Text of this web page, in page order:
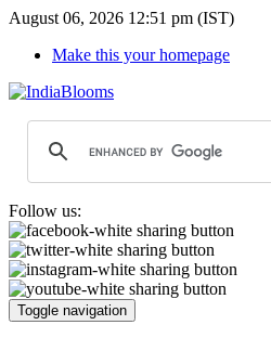
August 06, 2026 12:51 pm (IST)
Make this your homepage
Follow us:
Toggle navigation